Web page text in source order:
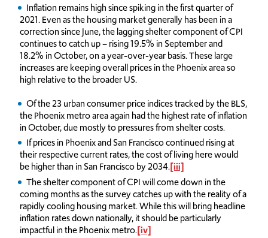
Inflation remains high since spiking in the first quarter of
2021. Even as the housing market generally has been in a
correction since June, the lagging shelter component of CPI
continues to catch up – rising 19.5% in September and
18.2% in October, on a year-over-year basis. These large
increases are keeping overall prices in the Phoenix area so
high relative to the broader US.
Of the 23 urban consumer price indices tracked by the BLS,
the Phoenix metro area again had the highest rate of inflation
in October, due mostly to pressures from shelter costs.
If prices in Phoenix and San Francisco continued rising at
their respective current rates, the cost of living here would
be higher than in San Francisco by 2034.[iii]
The shelter component of CPI will come down in the
coming months as the survey catches up with the reality of a
rapidly cooling housing market. While this will bring headline
inflation rates down nationally, it should be particularly
impactful in the Phoenix metro.[iv]